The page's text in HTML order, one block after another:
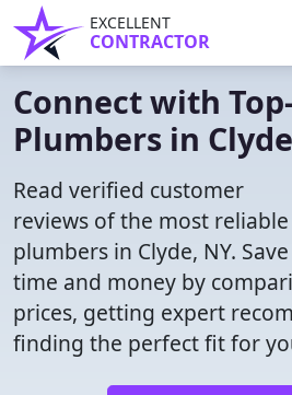
EXCELLENT
CONTRACTOR
Connect with
Plumbers in
Read verified customer
reviews of the most reliable
plumbers in Clyde, NY. Save
time and money by
prices, getting expert
finding the perfect fit for